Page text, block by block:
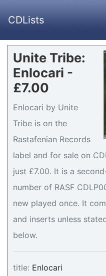
CDLists
Unite Tribe:
Enlocari -
£7.00
Enlocari by Unite
Tribe is on the
Rastafenian Records
label and for sale on
just £7.00. It is a
number of RASF
new played once. It
and inserts unless
below.
title: Enlocari